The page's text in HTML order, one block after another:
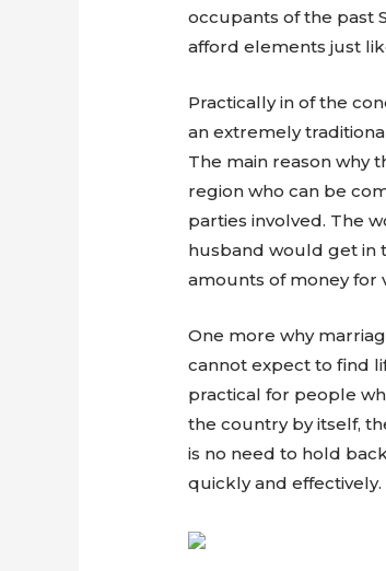
occupants of the past
afford elements just
Practically in of the
an extremely
The main reason why
region who can be
parties involved. The
husband would get in
amounts of money for
One more why
cannot expect to find
practical for people
the country by itself,
is no need to hold
quickly and effectively.